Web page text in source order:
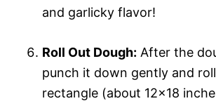
and garlicky flavor!
Roll Out Dough: After the
punch it down gently and
rectangle (about 12×18